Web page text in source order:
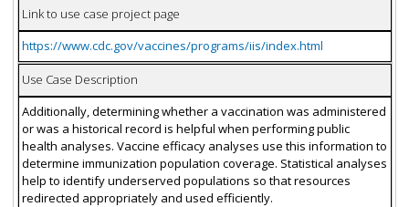
Link to use case project page
https://www.cdc.gov/vaccines/programs/iis/index.html
Use Case Description
Additionally, determining whether a vaccination was administered
or was a historical record is helpful when performing public
health analyses. Vaccine efficacy analyses use this information to
determine immunization population coverage. Statistical analyses
help to identify underserved populations so that resources
redirected appropriately and used efficiently.